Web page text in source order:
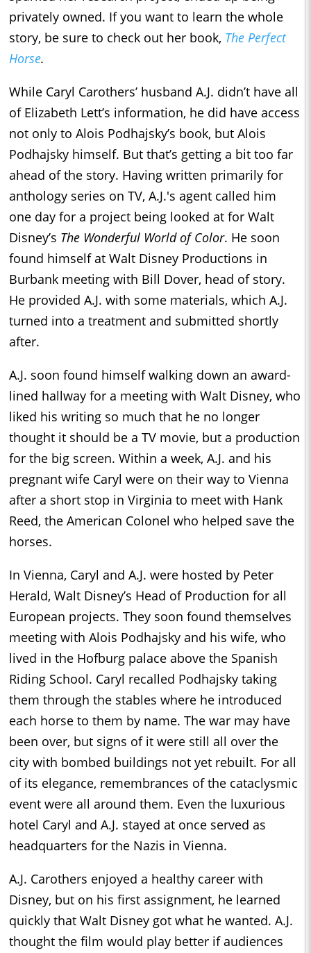
privately owned. If you want to learn the whole
story, be sure to check out her book, The Perfect
Horse.
While Caryl Carothers’ husband A.J. didn’t have all
of Elizabeth Lett’s information, he did have access
not only to Alois Podhajsky’s book, but Alois
Podhajsky himself. But that’s getting a bit too far
ahead of the story. Having written primarily for
anthology series on TV, A.J.'s agent called him
one day for a project being looked at for Walt
Disney’s The Wonderful World of Color. He soon
found himself at Walt Disney Productions in
Burbank meeting with Bill Dover, head of story.
He provided A.J. with some materials, which A.J.
turned into a treatment and submitted shortly
after.
A.J. soon found himself walking down an award-
lined hallway for a meeting with Walt Disney, who
liked his writing so much that he no longer
thought it should be a TV movie, but a production
for the big screen. Within a week, A.J. and his
pregnant wife Caryl were on their way to Vienna
after a short stop in Virginia to meet with Hank
Reed, the American Colonel who helped save the
horses.
In Vienna, Caryl and A.J. were hosted by Peter
Herald, Walt Disney’s Head of Production for all
European projects. They soon found themselves
meeting with Alois Podhajsky and his wife, who
lived in the Hofburg palace above the Spanish
Riding School. Caryl recalled Podhajsky taking
them through the stables where he introduced
each horse to them by name. The war may have
been over, but signs of it were still all over the
city with bombed buildings not yet rebuilt. For all
of its elegance, remembrances of the cataclysmic
event were all around them. Even the luxurious
hotel Caryl and A.J. stayed at once served as
headquarters for the Nazis in Vienna.
A.J. Carothers enjoyed a healthy career with
Disney, but on his first assignment, he learned
quickly that Walt Disney got what he wanted. A.J.
thought the film would play better if audiences